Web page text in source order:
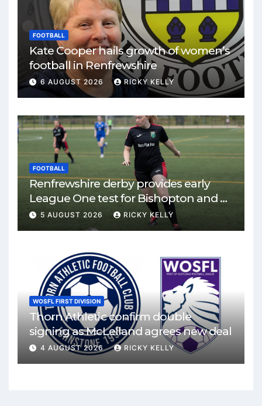
FOOTBALL
Kate Cooper hails growth of women’s
football in Renfrewshire
6 AUGUST 2026 RICKY KELLY
FOOTBALL
Renfrewshire derby provides early
League One test for Bishopton and St
Mirren
5 AUGUST 2026 RICKY KELLY
WOSFL FIRST DIVISION
Thorn Athletic confirm double
signing as McLelland agrees new deal
4 AUGUST 2026 RICKY KELLY